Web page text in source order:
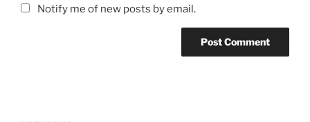
Notify me of new posts by email.